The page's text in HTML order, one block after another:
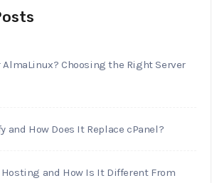
AlmaLinux? Choosing the Right Server
and How Does It Replace cPanel?
and How Is It Different From